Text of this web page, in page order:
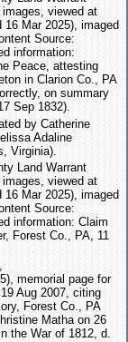
viewed at
16 Mar 2025), imaged
Source:
information:
Peace, attesting
in Clarion Co., PA
on summary
Sep 1832).
by Catherine
Adaline
Virginia).
Land Warrant
viewed at
16 Mar 2025), imaged
Source:
information: Claim
Forest Co., PA, 11
memorial page for
Aug 2007, citing
Forest Co., PA
Matha on 26
the War of 1812, d.